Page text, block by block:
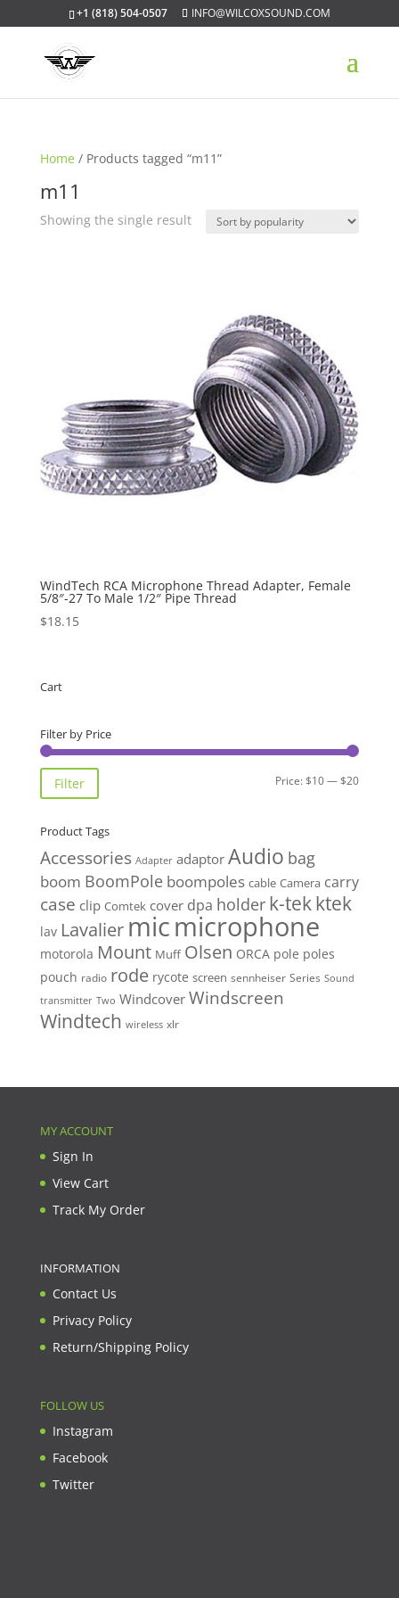
+1 (818) 504-0507 INFO@WILCOXSOUND.COM
Home / Products tagged “m11”
m11
Showing the single result
WindTech RCA Microphone Thread Adapter, Female
5/8″-27 To Male 1/2″ Pipe Thread
$18.15
Cart
Filter by Price
Min
Max
Filter Price:$10—$20
Product Tags
Accessories Adapter adaptor Audio bag
boom BoomPole boompoles cable Camera carry
case clip Comtek cover dpa holder k-tekktek
lav Lavalier micmicrophone
motorola Mount Muff Olsen ORCA pole poles
pouch radio rode rycote screen sennheiser Series Sound
transmitter Two Windcover Windscreen
Windtech wireless xlr
MY ACCOUNT
Sign In
View Cart
Track My Order
INFORMATION
Contact Us
Privacy Policy
Return/Shipping Policy
FOLLOW US
Instagram
Facebook
Twitter